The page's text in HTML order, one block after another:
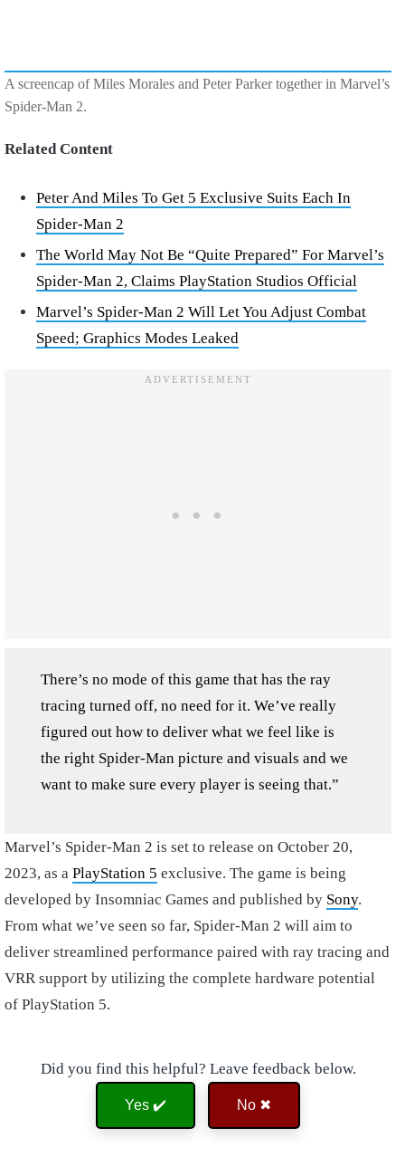
A screencap of Miles Morales and Peter Parker together in Marvel’s
Spider-Man 2.
Related Content
Peter And Miles To Get 5 Exclusive Suits Each In
Spider-Man 2
The World May Not Be “Quite Prepared” For Marvel’s
Spider-Man 2, Claims PlayStation Studios Official
Marvel’s Spider-Man 2 Will Let You Adjust Combat
Speed; Graphics Modes Leaked
There’s no mode of this game that has the ray
tracing turned off, no need for it. We’ve really
figured out how to deliver what we feel like is
the right Spider-Man picture and visuals and we
want to make sure every player is seeing that.”
Marvel’s Spider-Man 2 is set to release on October 20,
2023, as a PlayStation 5 exclusive. The game is being
developed by Insomniac Games and published by Sony.
From what we’ve seen so far, Spider-Man 2 will aim to
deliver streamlined performance paired with ray tracing and
VRR support by utilizing the complete hardware potential
of PlayStation 5.
Did you find this helpful? Leave feedback below.
Yes ✔️ No ✖